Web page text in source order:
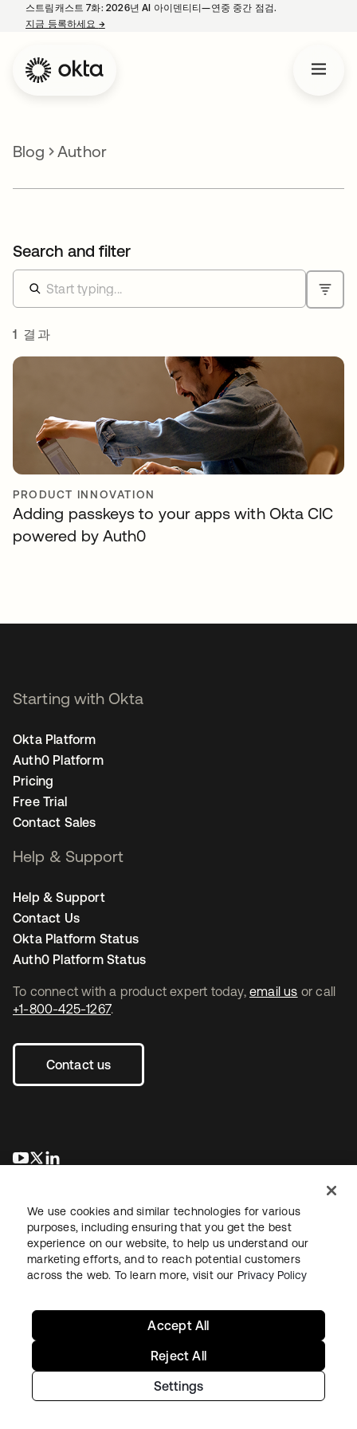
스트림캐스트 7화: 2026년 AI 아이덴티티—연중 중간 점검.
지금 등록하세요 →새 탭에서 열림
Blog Author
Search and filter
1 결과
PRODUCT INNOVATION
Adding passkeys to your apps with Okta CIC
powered by Auth0
To connect with a product expert today, email us or call
+1-800-425-1267.
Contact us
새 탭에서 열림
새 탭에서 열림
Starting with Okta
Okta Platform
Auth0 Platform
Pricing
Free Trial
Contact Sales
Help & Support
Help & Support
Contact Us
Okta Platform Status
Auth0 Platform Status
LegalPrivacy Policy Site TermsSecuritySitemap
Copyright © 2026 Okta. All rights reserved.
We use cookies and similar technologies for various
purposes, including ensuring that you get the best
experience on our website, to help us understand our
marketing efforts, and to reach potential customers
across the web. To learn more, visit our Privacy Policy
Settings
Reject All
Accept All